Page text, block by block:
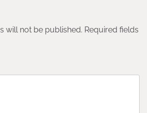
will not be published. Required fields